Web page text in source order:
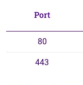
Port
80
443